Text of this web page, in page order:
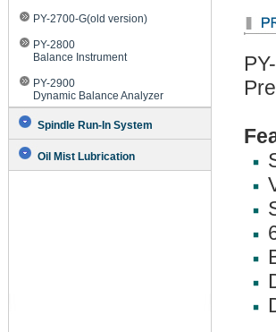
PY-2700-G(old version)
PY-2800
Balance Instrument
PY-2900
Dynamic Balance Analyzer
Spindle Run-In System
Oil Mist Lubrication